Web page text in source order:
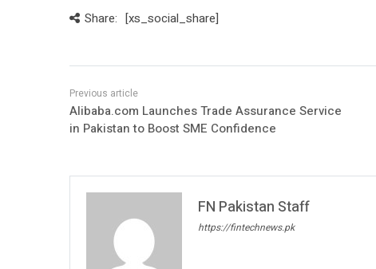
Share: [xs_social_share]
Alibaba.com Launches Trade Assurance Service
in Pakistan to Boost SME Confidence
FN Pakistan Staff
https://fintechnews.pk